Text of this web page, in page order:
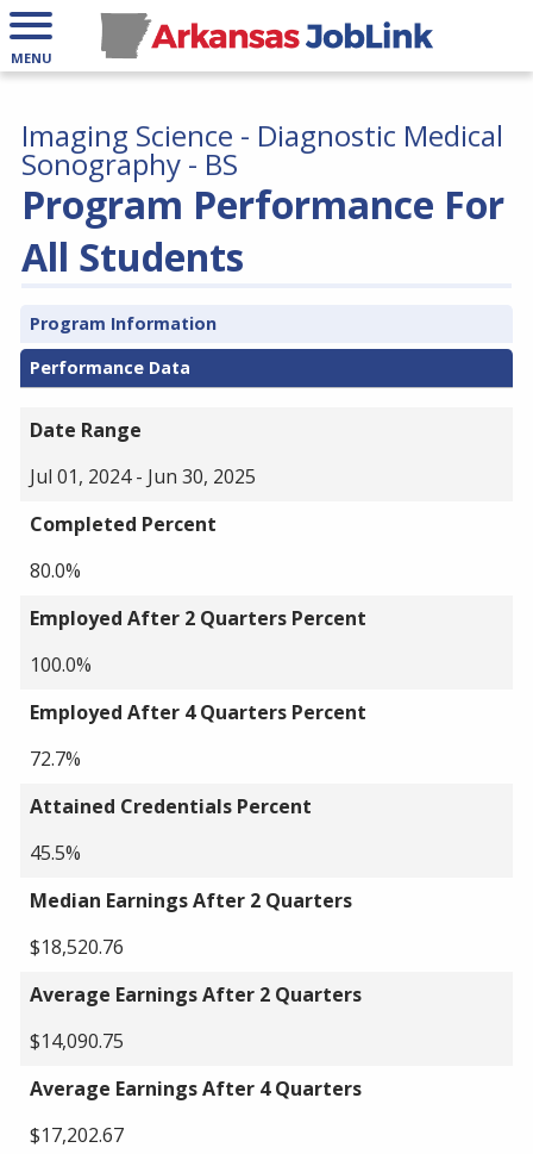
MENU
Program Performance For
All Students
Imaging Science - Diagnostic Medical
Sonography - BS
Program Information
Performance Data
Date Range
Jul 01, 2024 - Jun 30, 2025
Completed Percent
80.0%
Employed After 2 Quarters Percent
100.0%
Employed After 4 Quarters Percent
72.7%
Attained Credentials Percent
45.5%
Median Earnings After 2 Quarters
$18,520.76
Average Earnings After 2 Quarters
$14,090.75
Average Earnings After 4 Quarters
$17,202.67